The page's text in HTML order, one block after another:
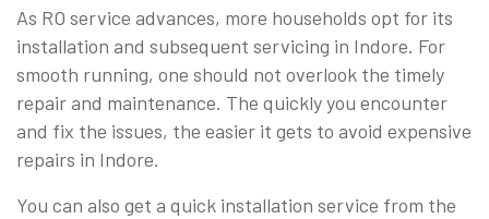
As RO service advances, more households opt for its
installation and subsequent servicing in Indore. For
smooth running, one should not overlook the timely
repair and maintenance. The quickly you encounter
and fix the issues, the easier it gets to avoid expensive
repairs in Indore.
You can also get a quick installation service from the